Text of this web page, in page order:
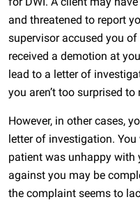
and threatened to report
supervisor accused you
received a demotion at
lead to a letter of
you aren’t too surprised to
However, in other cases,
letter of investigation. You
patient was unhappy with
against you may be
the complaint seems to